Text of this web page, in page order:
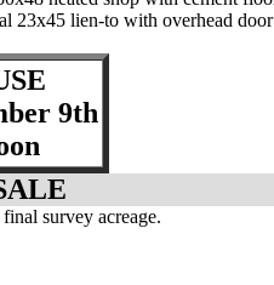
23x45 lien-to with overhead
9th
survey acreage.